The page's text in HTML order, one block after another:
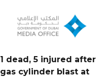
1 dead, 5 injured after
gas cylinder blast at